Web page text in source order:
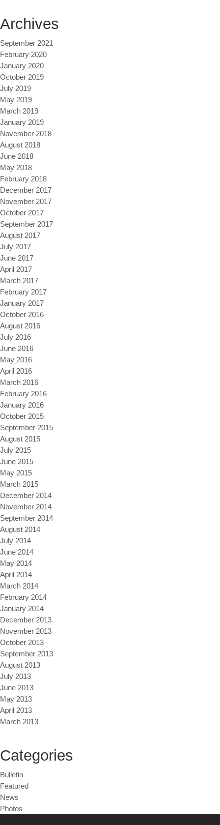
Archives
September 2021
February 2020
January 2020
October 2019
July 2019
May 2019
March 2019
January 2019
November 2018
August 2018
June 2018
May 2018
February 2018
December 2017
November 2017
October 2017
September 2017
August 2017
July 2017
June 2017
April 2017
March 2017
February 2017
January 2017
October 2016
August 2016
July 2016
June 2016
May 2016
April 2016
March 2016
February 2016
January 2016
October 2015
September 2015
August 2015
July 2015
June 2015
May 2015
March 2015
December 2014
November 2014
September 2014
August 2014
July 2014
June 2014
May 2014
April 2014
March 2014
February 2014
January 2014
December 2013
November 2013
October 2013
September 2013
August 2013
July 2013
June 2013
May 2013
April 2013
March 2013
Categories
Bulletin
Featured
News
Photos